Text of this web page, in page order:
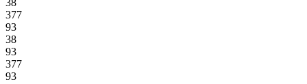
38
377
93
38
93
377
93